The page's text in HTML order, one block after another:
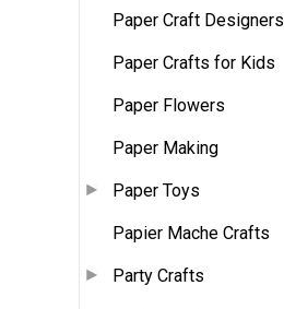
Paper Craft Designers
Paper Crafts for Kids
Paper Flowers
Paper Making
Paper Toys
Papier Mache Crafts
Party Crafts